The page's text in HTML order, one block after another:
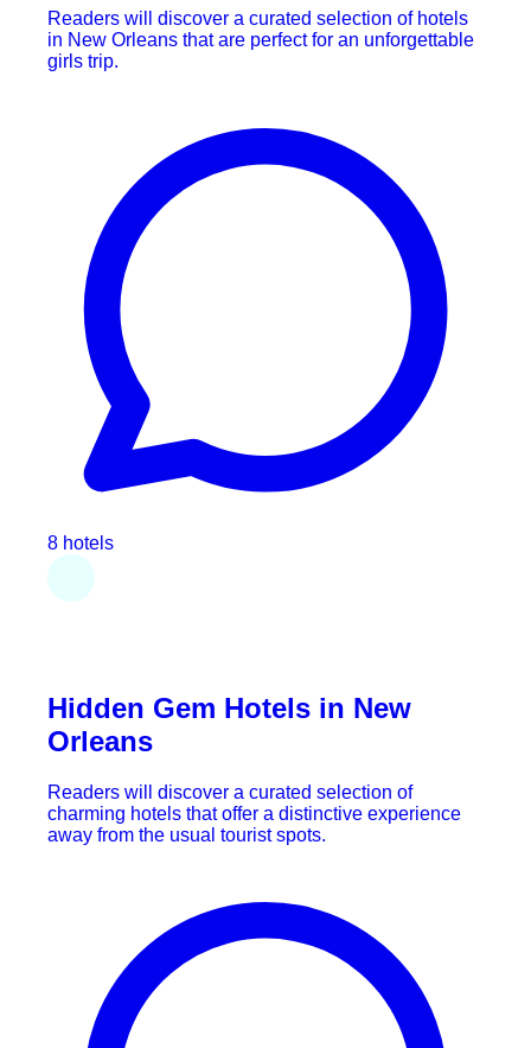
Readers will discover a curated selection of hotels
in New Orleans that are perfect for an unforgettable
girls trip.
8 hotels
Hidden Gem Hotels in New
Orleans
Readers will discover a curated selection of
charming hotels that offer a distinctive experience
away from the usual tourist spots.